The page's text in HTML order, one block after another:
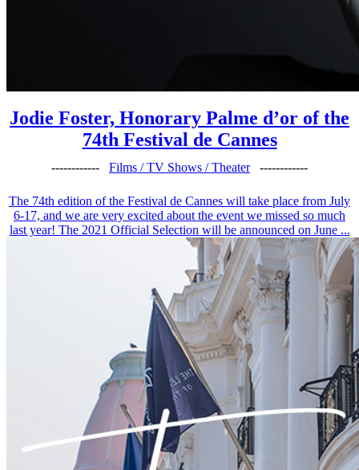
Jodie Foster, Honorary Palme d’or of the
74th Festival de Cannes
------------ Films / TV Shows / Theater ------------
The 74th edition of the Festival de Cannes will take place from July
6-17, and we are very excited about the event we missed so much
last year! The 2021 Official Selection will be announced on June ...